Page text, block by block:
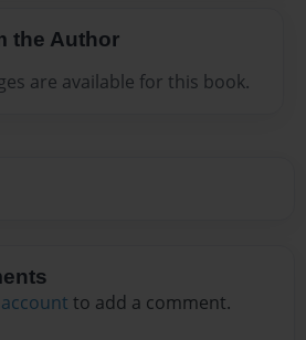
the Author
are available for this book.
to add a comment.